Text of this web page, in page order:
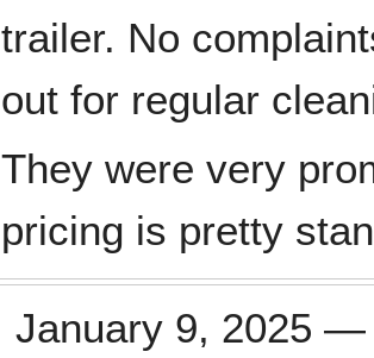
trailer. No
out for regular
They were very
pricing is pretty
January 9, 2025